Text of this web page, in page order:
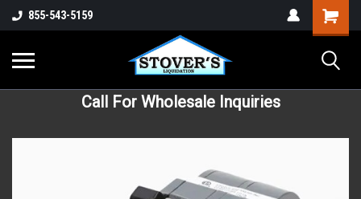
855-543-5159
Call For Wholesale Inquiries